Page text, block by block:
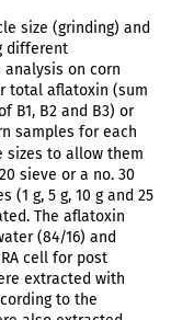
size (grinding) and
different
on corn
total aflatoxin (sum
B1, B2 and B3) or
samples for each
sizes to allow them
sieve or a no. 30
(1 g, 5 g, 10 g and 25
The aflatoxin
(84/16) and
cell for post
extracted with
to the